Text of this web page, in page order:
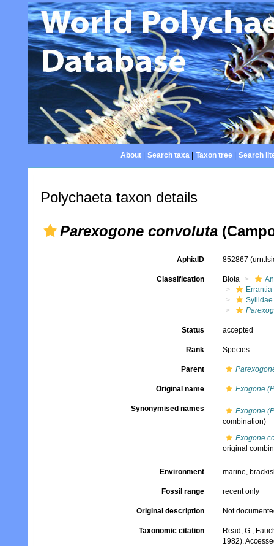
About| Search taxa| Taxon tree| Search
Polychaeta taxon details
Parexogone convoluta
AphiaID 852867
Classification Biota
Errantia
Syllidae
Status accepted
Rank Species
Parent
Original name Exogone
Synonymised names
Exogone
combination)
Exogone
original
Environment marine,
Fossil range recent only
Original description Not
Taxonomic citation
Read, G.;
1982).